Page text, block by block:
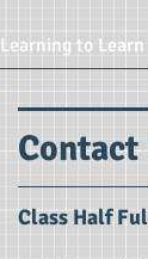
Learning to Learn
Contact
Class Half